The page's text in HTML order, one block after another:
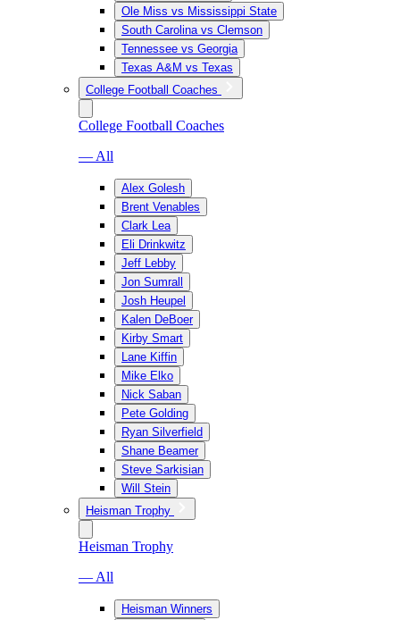
Ole Miss vs Mississippi State
South Carolina vs Clemson
Tennessee vs Georgia
Texas A&M vs Texas
College Football Coaches
College Football Coaches
— All
Alex Golesh
Brent Venables
Clark Lea
Eli Drinkwitz
Jeff Lebby
Jon Sumrall
Josh Heupel
Kalen DeBoer
Kirby Smart
Lane Kiffin
Mike Elko
Nick Saban
Pete Golding
Ryan Silverfield
Shane Beamer
Steve Sarkisian
Will Stein
Heisman Trophy
Heisman Trophy
— All
Heisman Winners